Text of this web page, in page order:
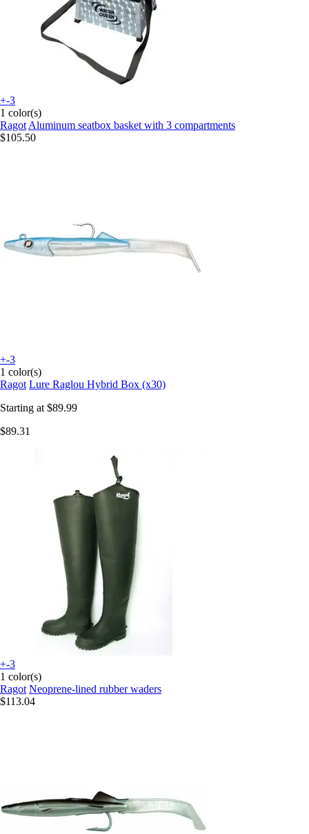
+-3
1 color(s)
Ragot Aluminum seatbox basket with 3 compartments
$105.50
+-3
1 color(s)
Ragot Lure Raglou Hybrid Box (x30)
Starting at $89.99
$89.31
+-3
1 color(s)
Ragot Neoprene-lined rubber waders
$113.04